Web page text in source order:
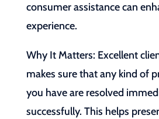
consumer assistance can
experience.
Why It Matters: Excellent
makes sure that any kind of
you have are resolved
successfully. This helps